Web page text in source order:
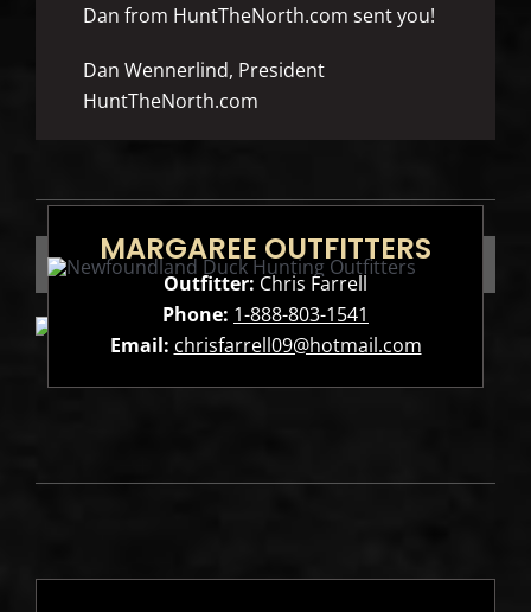
Dan from HuntTheNorth.com sent you!
Dan Wennerlind, President
HuntTheNorth.com
MARGAREE OUTFITTERS
Outfitter: Chris Farrell
Phone: 1-888-803-1541
Email: chrisfarrell09@hotmail.com